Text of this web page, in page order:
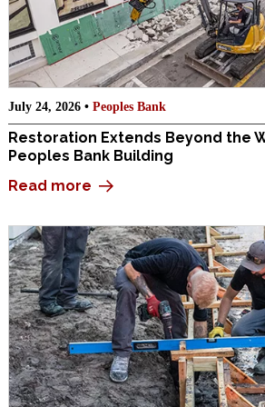
July 24, 2026 • Peoples Bank
Restoration Extends Beyond the
Peoples Bank Building
Read more